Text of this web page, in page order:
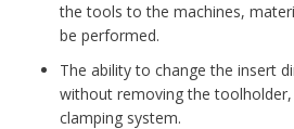
the tools to the machines,
be performed.
The ability to change the insert
without removing the
clamping system.